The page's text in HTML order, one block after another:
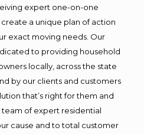
expert one-on-one
a unique plan of action
exact moving needs. Our
to providing household
locally, across the state
by our clients and customers
that’s right for them and
of expert residential
cause and to total customer